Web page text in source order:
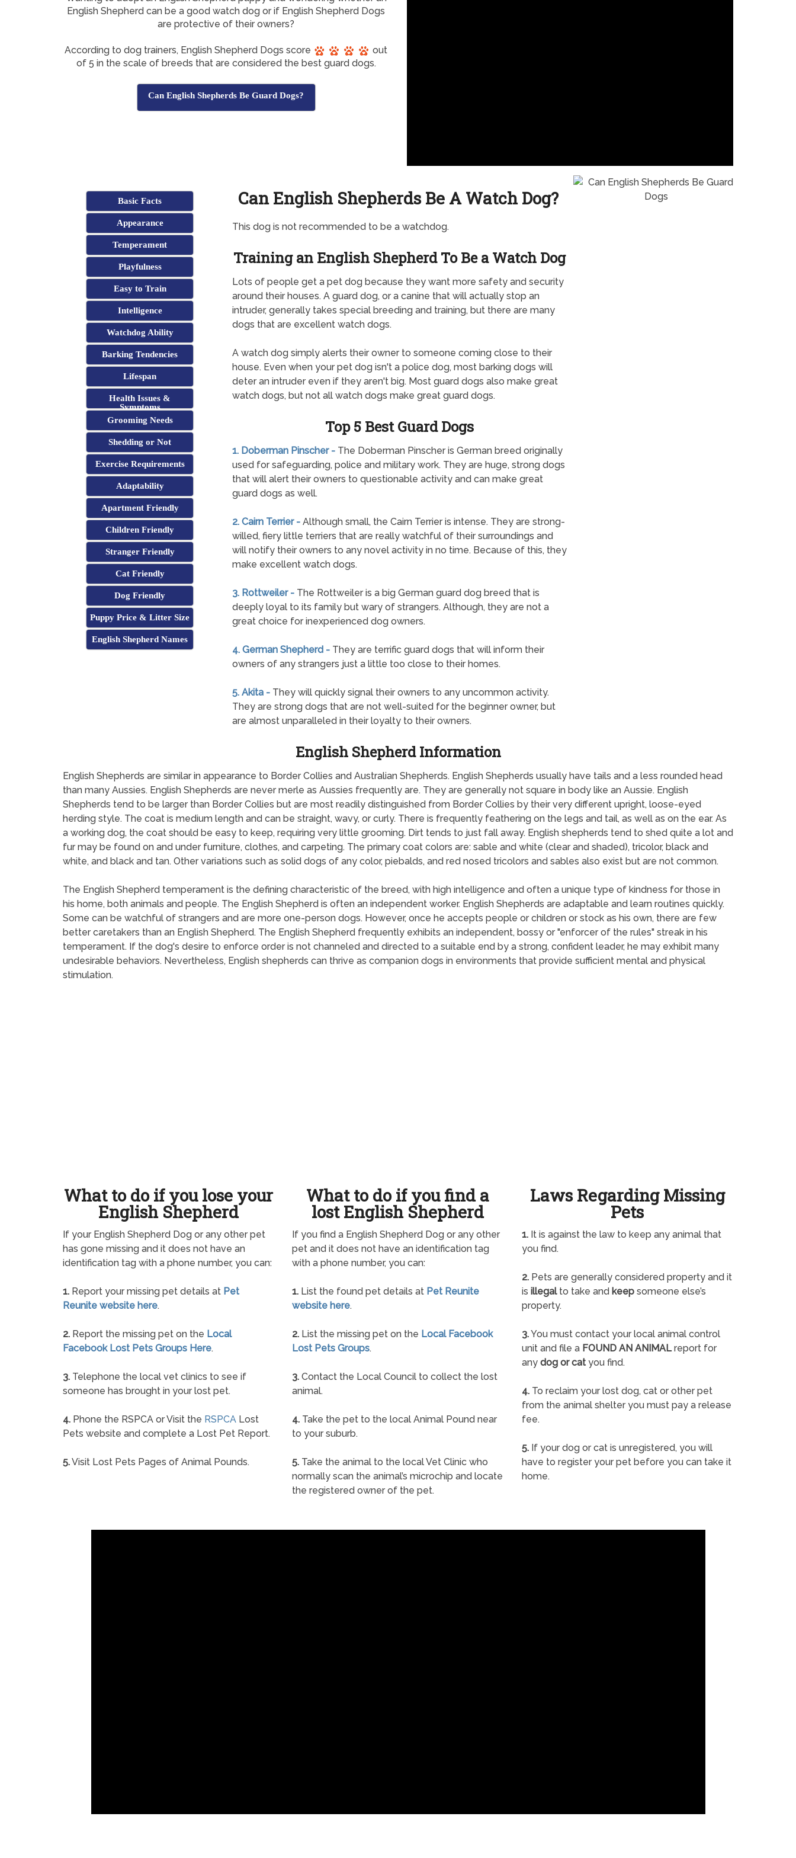
English Shepherd can be a good watch dog or if English Shepherd Dogs
are protective of their owners?
According to dog trainers, English Shepherd Dogs score
out
of 5 in the scale of breeds that are considered the best guard dogs.
Can English Shepherds Be Guard Dogs?
Basic Facts
Appearance
Temperament
Playfulness
Easy to Train
Intelligence
Watchdog Ability
Barking Tendencies
Lifespan
Health Issues &
Symptoms
Grooming Needs
Shedding or Not
Exercise Requirements
Adaptability
Apartment Friendly
Children Friendly
Stranger Friendly
Cat Friendly
Dog Friendly
Puppy Price & Litter Size
English Shepherd Names
Can English Shepherds Be A Watch Dog?
This dog is not recommended to be a watchdog.
Training an English Shepherd To Be a Watch Dog
Lots of people get a pet dog because they want more safety and security
around their houses. A guard dog, or a canine that will actually stop an
intruder, generally takes special breeding and training, but there are many
dogs that are excellent watch dogs.
A watch dog simply alerts their owner to someone coming close to their
house. Even when your pet dog isn't a police dog, most barking dogs will
deter an intruder even if they aren't big. Most guard dogs also make great
watch dogs, but not all watch dogs make great guard dogs.
Top 5 Best Guard Dogs
1. Doberman Pinscher - The Doberman Pinscher is German breed originally
used for safeguarding, police and military work. They are huge, strong dogs
that will alert their owners to questionable activity and can make great
guard dogs as well.
2. Cairn Terrier - Although small, the Cairn Terrier is intense. They are strong-
willed, fiery little terriers that are really watchful of their surroundings and
will notify their owners to any novel activity in no time. Because of this, they
make excellent watch dogs.
3. Rottweiler - The Rottweiler is a big German guard dog breed that is
deeply loyal to its family but wary of strangers. Although, they are not a
great choice for inexperienced dog owners.
4. German Shepherd - They are terrific guard dogs that will inform their
owners of any strangers just a little too close to their homes.
5. Akita - They will quickly signal their owners to any uncommon activity.
They are strong dogs that are not well-suited for the beginner owner, but
are almost unparalleled in their loyalty to their owners.
English Shepherd Information
English Shepherds are similar in appearance to Border Collies and Australian Shepherds. English Shepherds usually have tails and a less rounded head
than many Aussies. English Shepherds are never merle as Aussies frequently are. They are generally not square in body like an Aussie. English
Shepherds tend to be larger than Border Collies but are most readily distinguished from Border Collies by their very different upright, loose-eyed
herding style. The coat is medium length and can be straight, wavy, or curly. There is frequently feathering on the legs and tail, as well as on the ear. As
a working dog, the coat should be easy to keep, requiring very little grooming. Dirt tends to just fall away. English shepherds tend to shed quite a lot and
fur may be found on and under furniture, clothes, and carpeting. The primary coat colors are: sable and white (clear and shaded), tricolor, black and
white, and black and tan. Other variations such as solid dogs of any color, piebalds, and red nosed tricolors and sables also exist but are not common.
The English Shepherd temperament is the defining characteristic of the breed, with high intelligence and often a unique type of kindness for those in
his home, both animals and people. The English Shepherd is often an independent worker. English Shepherds are adaptable and learn routines quickly.
Some can be watchful of strangers and are more one-person dogs. However, once he accepts people or children or stock as his own, there are few
better caretakers than an English Shepherd. The English Shepherd frequently exhibits an independent, bossy or "enforcer of the rules" streak in his
temperament. If the dog's desire to enforce order is not channeled and directed to a suitable end by a strong, confident leader, he may exhibit many
undesirable behaviors. Nevertheless, English shepherds can thrive as companion dogs in environments that provide sufficient mental and physical
stimulation.
What to do if you lose your
English Shepherd
If your English Shepherd Dog or any other pet
has gone missing and it does not have an
identification tag with a phone number, you can:
1. Report your missing pet details at Pet
Reunite website here.
2. Report the missing pet on the Local
Facebook Lost Pets Groups Here.
3. Telephone the local vet clinics to see if
someone has brought in your lost pet.
4. Phone the RSPCA or Visit the RSPCA Lost
Pets website and complete a Lost Pet Report.
5.Visit Lost Pets Pages of Animal Pounds.
What to do if you find a
lost English Shepherd
If you find a English Shepherd Dog or any other
pet and it does not have an identification tag
with a phone number, you can:
1. List the found pet details at Pet Reunite
website here.
2. List the missing pet on the Local Facebook
Lost Pets Groups.
3. Contact the Local Council to collect the lost
animal.
4. Take the pet to the local Animal Pound near
to your suburb.
5. Take the animal to the local Vet Clinic who
normally scan the animal’s microchip and locate
the registered owner of the pet.
Laws Regarding Missing
Pets
1.It is against the law to keep any animal that
you find.
2.Pets are generally considered property and it
is illegalto take and keepsomeone else’s
property.
3.You must contact your local animal control
unit and file a FOUND AN ANIMALreport for
any dog or catyou find.
4.To reclaim your lost dog, cat or other pet
from the animal shelter you must pay a release
fee.
5.If your dog or cat is unregistered, you will
have to register your pet before you can take it
home.